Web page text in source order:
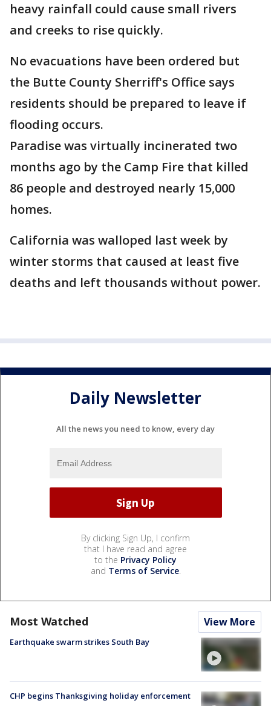
heavy rainfall could cause small rivers
and creeks to rise quickly.
No evacuations have been ordered but
the Butte County Sherriff's Office says
residents should be prepared to leave if
flooding occurs.
Paradise was virtually incinerated two
months ago by the Camp Fire that killed
86 people and destroyed nearly 15,000
homes.
California was walloped last week by
winter storms that caused at least five
deaths and left thousands without power.
Daily Newsletter
All the news you need to know, every day
By clicking Sign Up, I confirm
that I have read and agree
to the Privacy Policy
and Terms of Service.
Most Watched View More
Earthquake swarm strikes South Bay
CHP begins Thanksgiving holiday enforcement